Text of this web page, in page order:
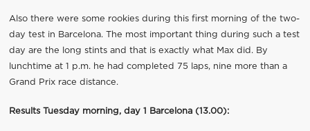
Also there were some rookies during this first morning of the two-
day test in Barcelona. The most important thing during such a test
day are the long stints and that is exactly what Max did. By
lunchtime at 1 p.m. he had completed 75 laps, nine more than a
Grand Prix race distance.
Results Tuesday morning, day 1 Barcelona (13.00):